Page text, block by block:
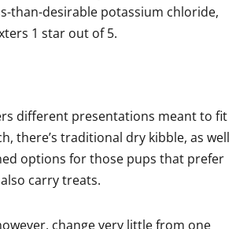
than-desirable potassium chloride,
1 star out of 5.
different presentations meant to fit
there’s traditional dry kibble, as well
options for those pups that prefer
carry treats.
change very little from one